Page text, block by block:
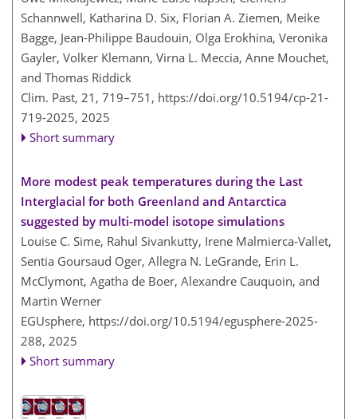
Schannwell, Katharina D. Six, Florian A. Ziemen, Meike
Bagge, Jean-Philippe Baudouin, Olga Erokhina, Veronika
Gayler, Volker Klemann, Virna L. Meccia, Anne Mouchet,
and Thomas Riddick
Clim. Past, 21, 719–751, https://doi.org/10.5194/cp-21-
719-2025, 2025
Short summary
More modest peak temperatures during the Last
Interglacial for both Greenland and Antarctica
suggested by multi-model isotope simulations
Louise C. Sime, Rahul Sivankutty, Irene Malmierca-Vallet,
Sentia Goursaud Oger, Allegra N. LeGrande, Erin L.
McClymont, Agatha de Boer, Alexandre Cauquoin, and
Martin Werner
EGUsphere, https://doi.org/10.5194/egusphere-2025-
288, 2025
Short summary